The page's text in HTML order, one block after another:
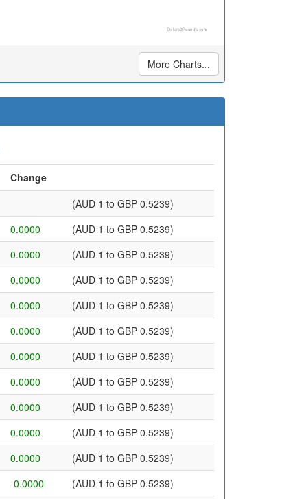
Dollars2Pounds.com
More Charts...
Change
(AUD 1 to GBP 0.5239)
0.0000
(AUD 1 to GBP 0.5239)
0.0000
(AUD 1 to GBP 0.5239)
0.0000
(AUD 1 to GBP 0.5239)
0.0000
(AUD 1 to GBP 0.5239)
0.0000
(AUD 1 to GBP 0.5239)
0.0000
(AUD 1 to GBP 0.5239)
0.0000
(AUD 1 to GBP 0.5239)
0.0000
(AUD 1 to GBP 0.5239)
0.0000
(AUD 1 to GBP 0.5239)
0.0000
(AUD 1 to GBP 0.5239)
-0.0000
(AUD 1 to GBP 0.5239)